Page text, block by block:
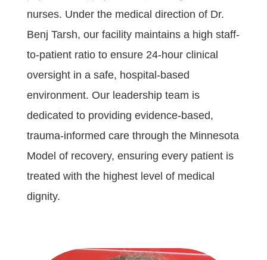
nurses. Under the medical direction of Dr.
Benj Tarsh, our facility maintains a high staff-
to-patient ratio to ensure 24-hour clinical
oversight in a safe, hospital-based
environment. Our leadership team is
dedicated to providing evidence-based,
trauma-informed care through the Minnesota
Model of recovery, ensuring every patient is
treated with the highest level of medical
dignity.